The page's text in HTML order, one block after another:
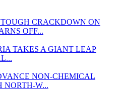
CRACKDOWN ON
OFF...
TAKES A GIANT LEAP
NON-CHEMICAL
NORTH-W...